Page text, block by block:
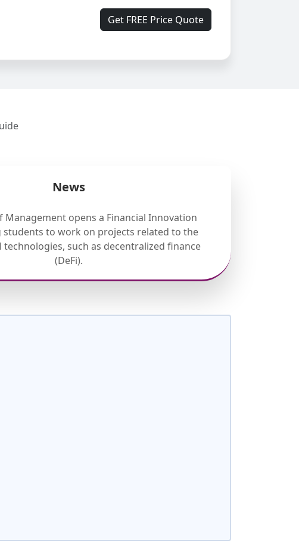
Get FREE Price Quote
News
Management opens a Financial Innovation
students to work on projects related to the
technologies, such as decentralized finance
(DeFi).